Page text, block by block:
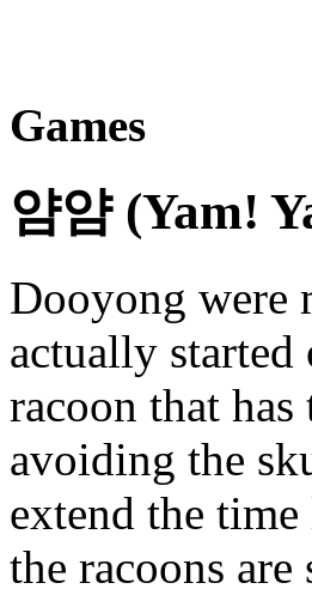
Games
얌얌 (Yam!
Dooyong were
actually
racoon that
avoiding the
extend the
the racoons are